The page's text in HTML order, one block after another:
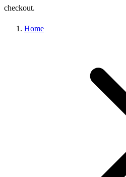
checkout.
Home